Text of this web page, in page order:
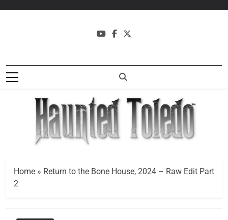
Haunted
Home » Return to the Bone House, 2024 – Raw Edit Part
2